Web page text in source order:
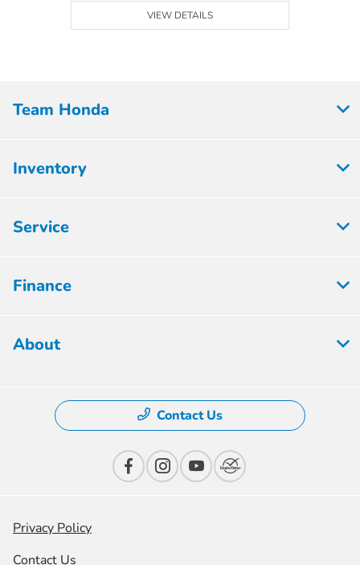
VIEW DETAILS
Team Honda
Inventory
Service
Finance
About
Contact Us
Privacy Policy
Contact Us